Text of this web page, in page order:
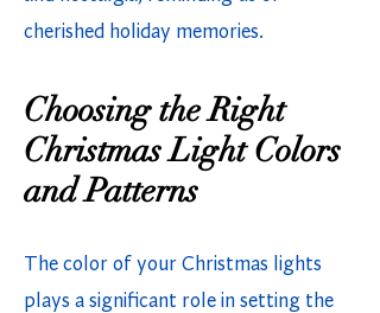
cherished holiday memories.
Choosing the Right
Christmas Light Colors
and Patterns
The color of your Christmas lights
plays a significant role in setting the